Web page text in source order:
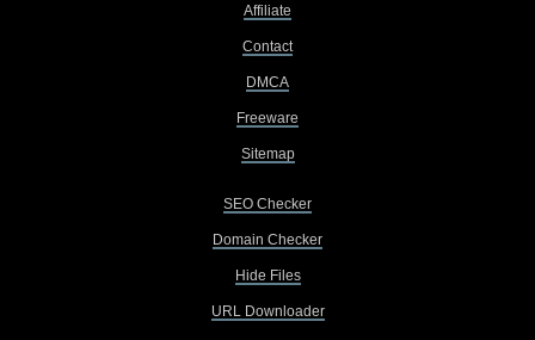
Affiliate
Contact
DMCA
Freeware
Sitemap
SEO Checker
Domain Checker
Hide Files
URL Downloader